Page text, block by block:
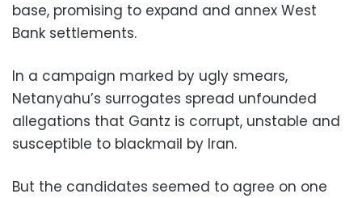
base, promising to expand and annex West
Bank settlements.
In a campaign marked by ugly smears,
Netanyahu’s surrogates spread unfounded
allegations that Gantz is corrupt, unstable and
susceptible to blackmail by Iran.
But the candidates seemed to agree on one